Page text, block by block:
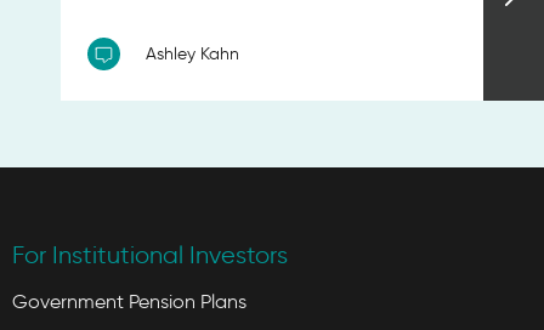
Ashley Kahn
For Institutional Investors
Government Pension Plans